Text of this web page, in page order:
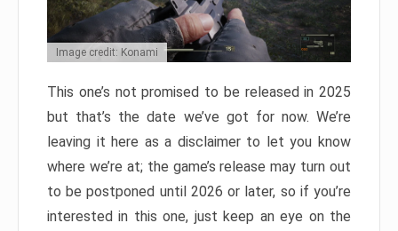
Image credit: Konami
This one’s not promised to be released in 2025
but that’s the date we’ve got for now. We’re
leaving it here as a disclaimer to let you know
where we’re at; the game’s release may turn out
to be postponed until 2026 or later, so if you’re
interested in this one, just keep an eye on the